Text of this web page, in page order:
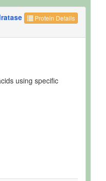
Protein Details
using specific